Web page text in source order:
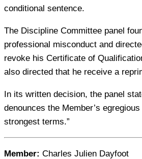
conditional sentence.
The Discipline Committee panel
professional misconduct and
revoke his Certificate of
also directed that he receive a
In its written decision, the panel
denounces the Member’s
strongest terms.”
Member: Charles Julien Dayfoot